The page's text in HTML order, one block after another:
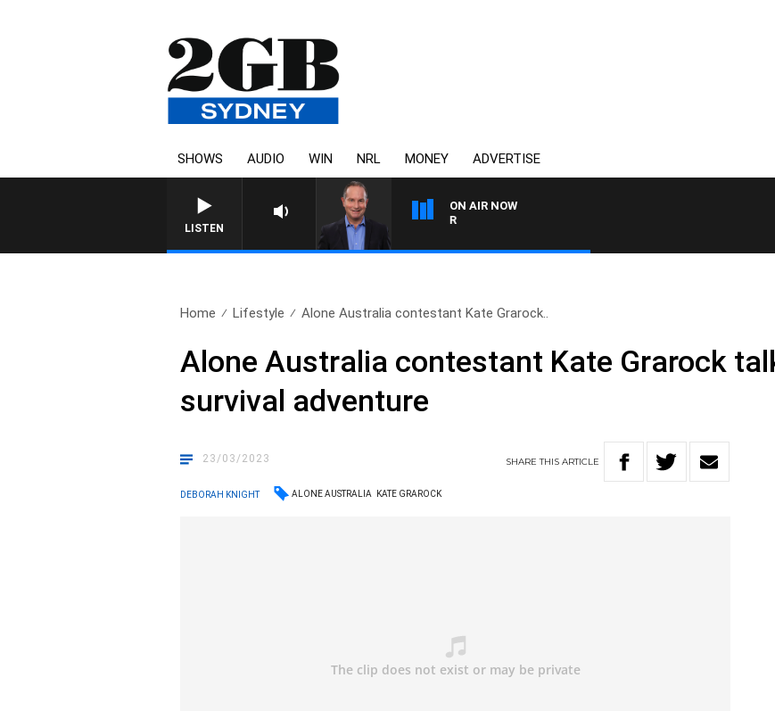
SHOWS AUDIO WIN NRL MONEY ADVERTISE
LISTEN
ON AIR NOW
HEALTHY LIVING WITH
Home Lifestyle Alone Australia contestant Kate Grarock..
Alone Australia contestant Kate Grarock
survival adventure
23/03/2023 SHARETHISARTICLE
DEBORAH KNIGHT ALONE AUSTRALIA KATE GRAROCK